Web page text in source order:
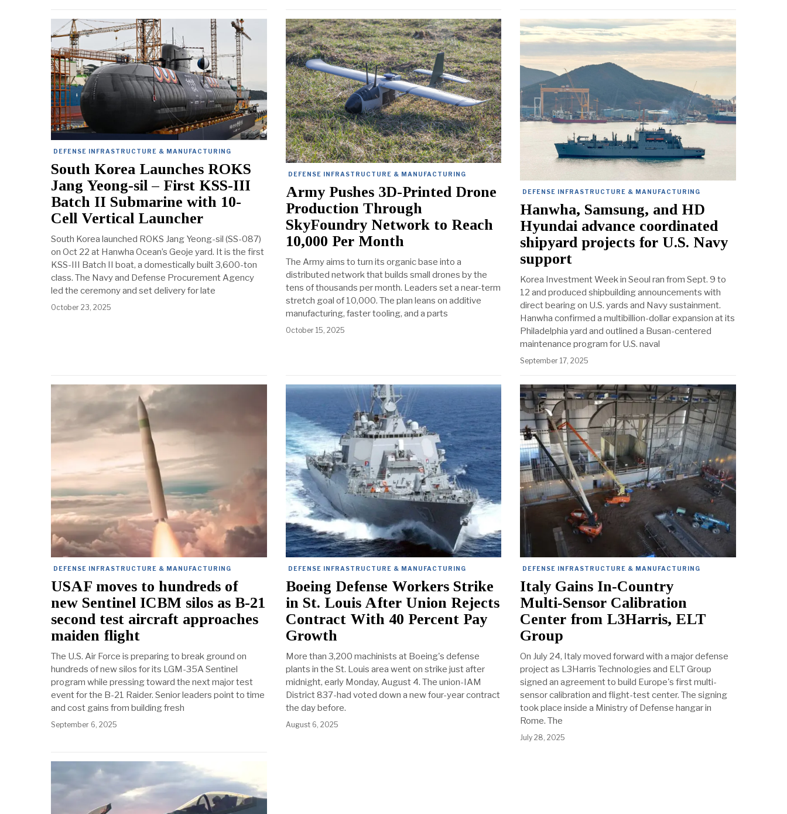
DEFENSE INFRASTRUCTURE & MANUFACTURING
South Korea Launches ROKS
Jang Yeong-sil – First KSS-III
Batch II Submarine with 10-
Cell Vertical Launcher
South Korea launched ROKS Jang Yeong-sil (SS-087)
on Oct 22 at Hanwha Ocean’s Geoje yard. It is the first
KSS-III Batch II boat, a domestically built 3,600-ton
class. The Navy and Defense Procurement Agency
led the ceremony and set delivery for late
October 23, 2025
DEFENSE INFRASTRUCTURE & MANUFACTURING
Army Pushes 3D-Printed Drone
Production Through
SkyFoundry Network to Reach
10,000 Per Month
The Army aims to turn its organic base into a
distributed network that builds small drones by the
tens of thousands per month. Leaders set a near-term
stretch goal of 10,000. The plan leans on additive
manufacturing, faster tooling, and a parts
October 15, 2025
DEFENSE INFRASTRUCTURE & MANUFACTURING
Hanwha, Samsung, and HD
Hyundai advance coordinated
shipyard projects for U.S. Navy
support
Korea Investment Week in Seoul ran from Sept. 9 to
12 and produced shipbuilding announcements with
direct bearing on U.S. yards and Navy sustainment.
Hanwha confirmed a multibillion-dollar expansion at its
Philadelphia yard and outlined a Busan-centered
maintenance program for U.S. naval
September 17, 2025
DEFENSE INFRASTRUCTURE & MANUFACTURING
USAF moves to hundreds of
new Sentinel ICBM silos as B-21
second test aircraft approaches
maiden flight
The U.S. Air Force is preparing to break ground on
hundreds of new silos for its LGM-35A Sentinel
program while pressing toward the next major test
event for the B-21 Raider. Senior leaders point to time
and cost gains from building fresh
September 6, 2025
DEFENSE INFRASTRUCTURE & MANUFACTURING
Boeing Defense Workers Strike
in St. Louis After Union Rejects
Contract With 40 Percent Pay
Growth
More than 3,200 machinists at Boeing's defense
plants in the St. Louis area went on strike just after
midnight, early Monday, August 4. The union-IAM
District 837-had voted down a new four-year contract
the day before.
August 6, 2025
DEFENSE INFRASTRUCTURE & MANUFACTURING
Italy Gains In‑Country
Multi‑Sensor Calibration
Center from L3Harris, ELT
Group
On July 24, Italy moved forward with a major defense
project as L3Harris Technologies and ELT Group
signed an agreement to build Europe's first multi-
sensor calibration and flight-test center. The signing
took place inside a Ministry of Defense hangar in
Rome. The
July 28, 2025